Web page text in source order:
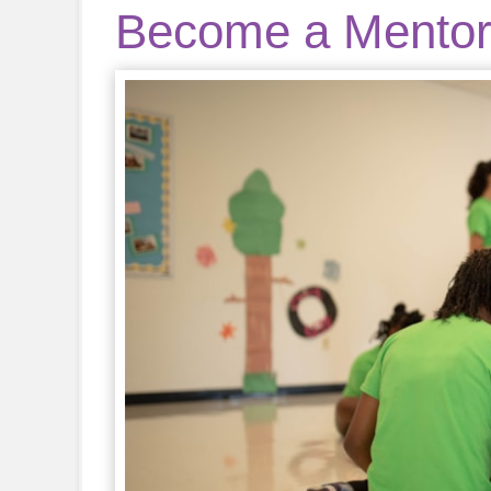
Become a Mentor